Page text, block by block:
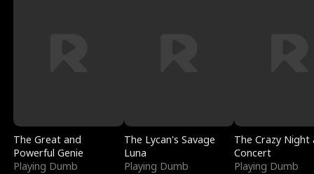
The Great and
Powerful Genie
Playing Dumb
The Lycan's Savage
Luna
Playing Dumb
The Crazy
Concert
Playing Dumb